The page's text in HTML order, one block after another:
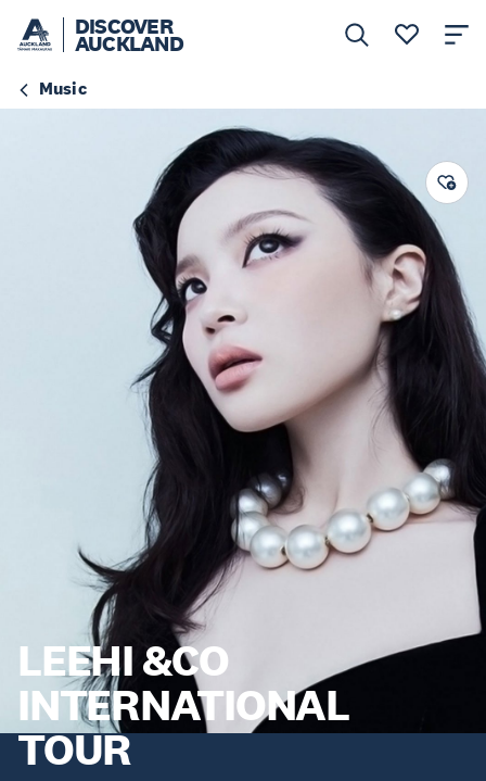
DISCOVER
AUCKLAND
Music
LEEHI &CO
INTERNATIONAL
TOUR